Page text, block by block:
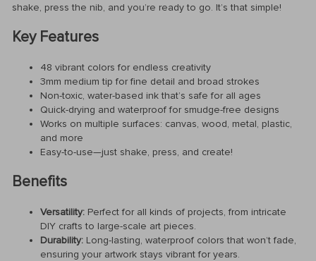
shake, press the nib, and you’re ready to go. It’s that simple!
Key Features
48 vibrant colors for endless creativity
3mm medium tip for fine detail and broad strokes
Non-toxic, water-based ink that’s safe for all ages
Quick-drying and waterproof for smudge-free designs
Works on multiple surfaces: canvas, wood, metal, plastic,
and more
Easy-to-use—just shake, press, and create!
Benefits
Versatility: Perfect for all kinds of projects, from intricate
DIY crafts to large-scale art pieces.
Durability: Long-lasting, waterproof colors that won’t fade,
ensuring your artwork stays vibrant for years.